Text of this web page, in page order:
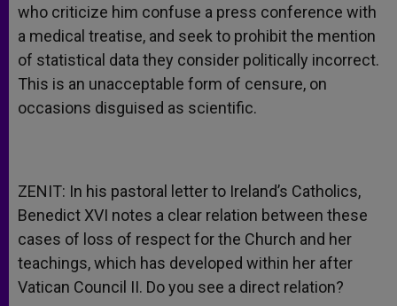
who criticize him confuse a press conference with
a medical treatise, and seek to prohibit the mention
of statistical data they consider politically incorrect.
This is an unacceptable form of censure, on
occasions disguised as scientific.
ZENIT: In his pastoral letter to Ireland’s Catholics,
Benedict XVI notes a clear relation between these
cases of loss of respect for the Church and her
teachings, which has developed within her after
Vatican Council II. Do you see a direct relation?